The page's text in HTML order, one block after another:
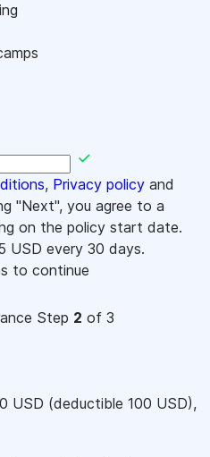
, Privacy policy and
"Next", you agree to a
on the policy start date.
USD every 30 days.
to continue
Step 2 of 3
USD (deductible 100 USD),